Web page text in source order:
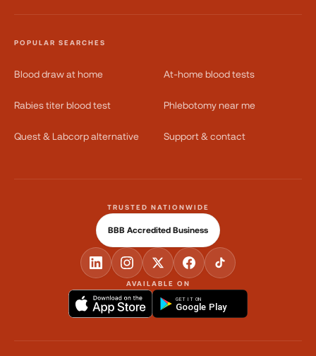
POPULAR SEARCHES
Blood draw at home At-home blood tests
Rabies titer blood test Phlebotomy near me
Quest & Labcorp alternative Support & contact
AVAILABLE ON
GET IT ON
Google Play
TRUSTED NATIONWIDE
BBB Accredited Business